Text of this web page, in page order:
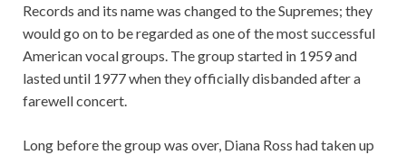
Records and its name was changed to the Supremes; they
would go on to be regarded as one of the most successful
American vocal groups. The group started in 1959 and
lasted until 1977 when they officially disbanded after a
farewell concert.
Long before the group was over, Diana Ross had taken up